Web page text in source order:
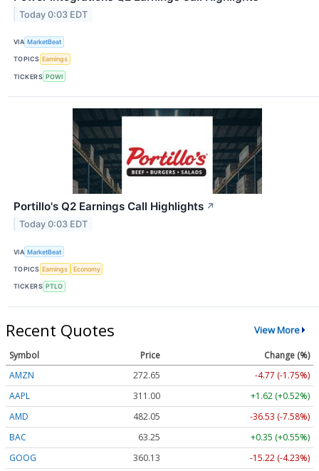
Today 0:03 EDT
VIA MarketBeat
TOPICS Earnings
TICKERS POWI
Portillo's Q2 Earnings Call Highlights ↗
Today 0:03 EDT
VIA MarketBeat
TOPICS Earnings Economy
TICKERS PTLO
Recent Quotes View More
Symbol Price
Change (%)
AMZN
272.65
-4.77 (-1.75%)
AAPL
311.00
+1.62 (+0.52%)
AMD
482.05
-36.53 (-7.58%)
BAC
63.25
+0.35 (+0.55%)
GOOG
360.13
-15.22 (-4.23%)